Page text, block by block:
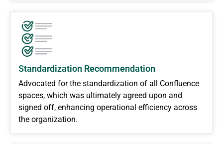
Standardization Recommendation
Advocated for the standardization of all Confluence
spaces, which was ultimately agreed upon and
signed off, enhancing operational efficiency across
the organization.